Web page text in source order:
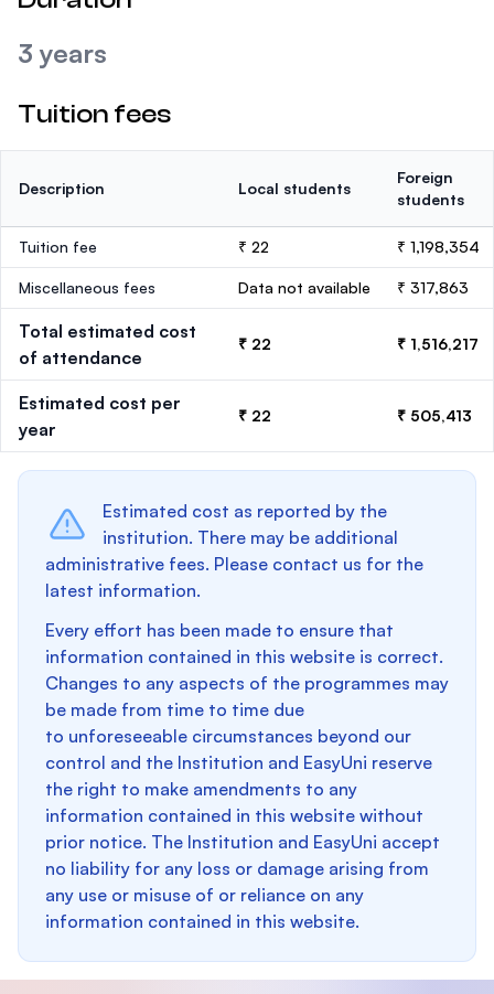
3 years
Tuition fees
Description Local students
Foreign
students
Tuition fee ₹ 22 ₹ 1,198,354
Miscellaneous fees Data not available ₹ 317,863
Total estimated cost
of attendance
₹ 22 ₹ 1,516,217
Estimated cost per
year
₹ 22 ₹ 505,413
Estimated cost as reported by the
institution. There may be additional
administrative fees. Please contact us for the
latest information.
Every effort has been made to ensure that
information contained in this website is correct.
Changes to any aspects of the programmes may
be made from time to time due
to unforeseeable circumstances beyond our
control and the Institution and EasyUni reserve
the right to make amendments to any
information contained in this website without
prior notice. The Institution and EasyUni accept
no liability for any loss or damage arising from
any use or misuse of or reliance on any
information contained in this website.